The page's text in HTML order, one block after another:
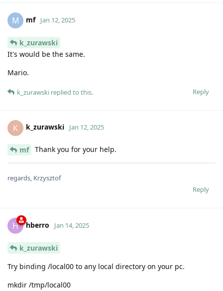
M mf Jan 12, 2025
k_zurawski
It's would be the same.
Mario.
Reply
k_zurawski replied to this.
K k_zurawski Jan 12, 2025
mf Thank you for your help.
regards, Krzysztof
Reply
H hberro Jan 14, 2025
k_zurawski
Try binding /local00 to any local directory on your pc.
mkdir /tmp/local00